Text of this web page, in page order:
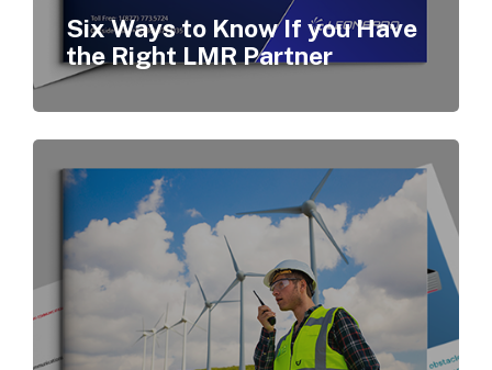
Six Ways to Know If you Have
the Right LMR Partner